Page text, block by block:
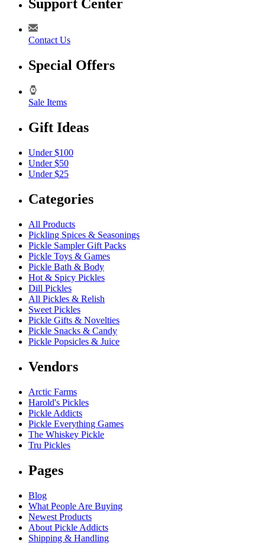
Support Center
Contact Us
Special Offers
Sale Items
Gift Ideas
Under $100
Under $50
Under $25
Categories
All Products
Pickling Spices & Seasonings
Pickle Sampler Gift Packs
Pickle Toys & Games
Pickle Bath & Body
Hot & Spicy Pickles
Dill Pickles
All Pickles & Relish
Sweet Pickles
Pickle Gifts & Novelties
Pickle Snacks & Candy
Pickle Popsicles & Juice
Vendors
Arctic Farms
Harold's Pickles
Pickle Addicts
Pickle Everything Games
The Whiskey Pickle
Tru Pickles
Pages
Blog
What People Are Buying
Newest Products
About Pickle Addicts
Shipping & Handling